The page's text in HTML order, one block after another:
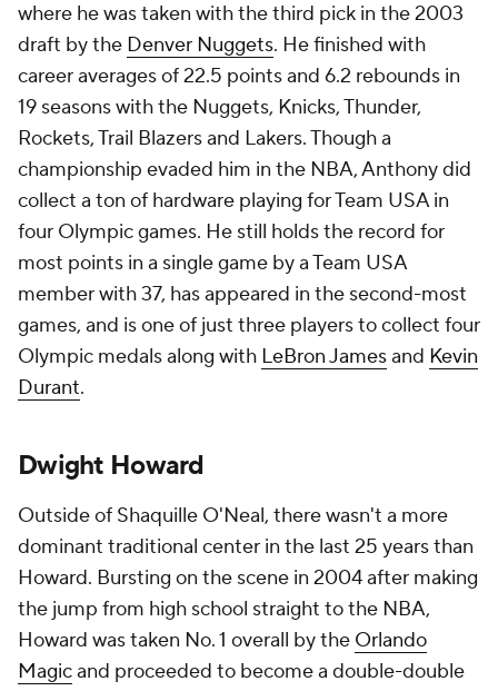
where he was taken with the third pick in the 2003
draft by the Denver Nuggets. He finished with
career averages of 22.5 points and 6.2 rebounds in
19 seasons with the Nuggets, Knicks, Thunder,
Rockets, Trail Blazers and Lakers. Though a
championship evaded him in the NBA, Anthony did
collect a ton of hardware playing for Team USA in
four Olympic games. He still holds the record for
most points in a single game by a Team USA
member with 37, has appeared in the second-most
games, and is one of just three players to collect four
Olympic medals along with LeBron Jamesand Kevin
Durant.
Dwight Howard
Outside of Shaquille O'Neal, there wasn't a more
dominant traditional center in the last 25 years than
Howard. Bursting on the scene in 2004 after making
the jump from high school straight to the NBA,
Howard was taken No. 1 overall by the Orlando
Magicand proceeded to become a double-double